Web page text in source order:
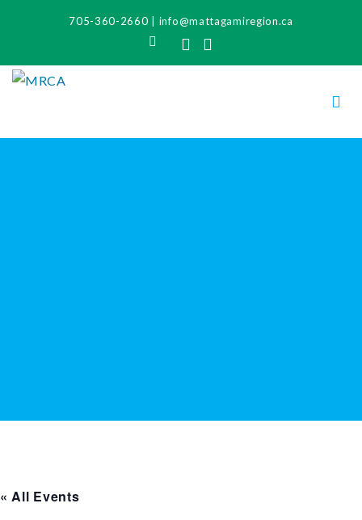
705-360-2660 info@mattagamiregion.ca
Search Facebook
« All Events